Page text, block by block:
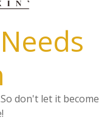
don't let it become